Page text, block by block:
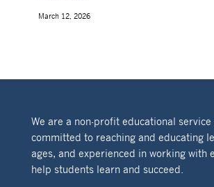
March 12, 2026
We are a non-profit educational service
committed to reaching and educating
ages, and experienced in working with
help students learn and succeed.